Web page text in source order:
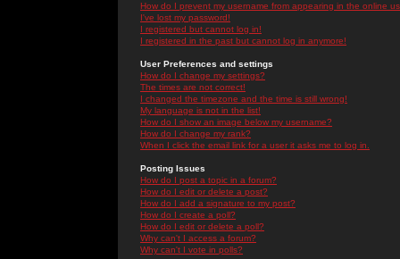
How do I prevent my username from appearing in the online
I've lost my password!
I registered but cannot log in!
I registered in the past but cannot log in anymore!
User Preferences and settings
How do I change my settings?
The times are not correct!
I changed the timezone and the time is still wrong!
My language is not in the list!
How do I show an image below my username?
How do I change my rank?
When I click the email link for a user it asks me to log in.
Posting Issues
How do I post a topic in a forum?
How do I edit or delete a post?
How do I add a signature to my post?
How do I create a poll?
How do I edit or delete a poll?
Why can't I access a forum?
Why can't I vote in polls?